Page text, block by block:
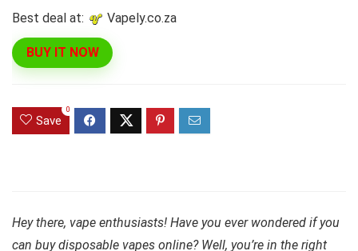
Best deal at: vapely.co.za
BUY IT NOW
Save
0
Hey there, vape enthusiasts! Have you ever wondered if you
can buy disposable vapes online? Well, you’re in the right